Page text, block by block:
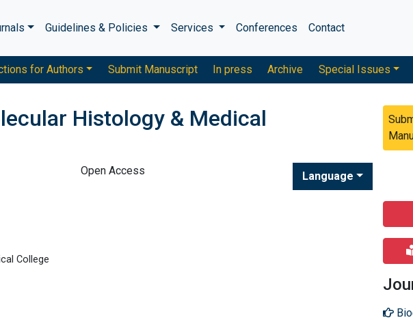
Guidelines & Policies Services Conferences Contact
for Authors Submit Manuscript In press Archive Special Issues
Histology & Medical
Open Access Language
College